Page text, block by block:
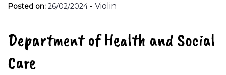
Posted on: 26/02/2024 - Violin
Department of Health and Social
Care